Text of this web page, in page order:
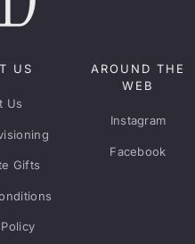
US
Us
Gifts
AROUND THE
WEB
Instagram
Facebook